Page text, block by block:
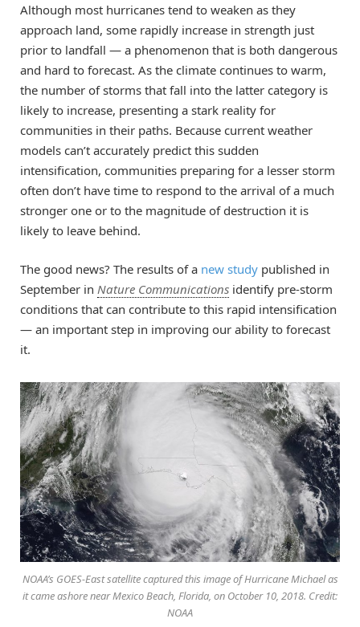
Although most hurricanes tend to weaken as they
approach land, some rapidly increase in strength just
prior to landfall — a phenomenon that is both dangerous
and hard to forecast. As the climate continues to warm,
the number of storms that fall into the latter category is
likely to increase, presenting a stark reality for
communities in their paths. Because current weather
models can’t accurately predict this sudden
intensification, communities preparing for a lesser storm
often don’t have time to respond to the arrival of a much
stronger one or to the magnitude of destruction it is
likely to leave behind.
The good news? The results of a new study published in
September in Nature Communications identify pre-storm
conditions that can contribute to this rapid intensification
— an important step in improving our ability to forecast
it.
NOAA’s GOES-East satellite captured this image of Hurricane Michael as
it came ashore near Mexico Beach, Florida, on October 10, 2018. Credit:
NOAA